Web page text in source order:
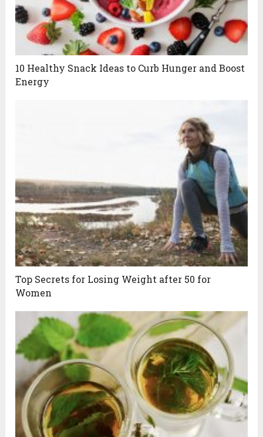
10 Healthy Snack Ideas to Curb Hunger and Boost
Energy
Top Secrets for Losing Weight after 50 for
Women